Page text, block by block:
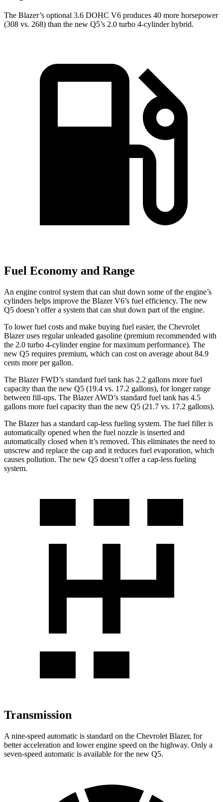
The Blazer’s optional 3.6 DOHC V6 produces 40 more horsepower
(308 vs. 268) than the new Q5’s 2.0 turbo 4-cylinder hybrid.
Fuel Economy and Range
An engine control system that can shut down some of the engine’s
cylinders helps improve the Blazer V6’s fuel efficiency. The new
Q5 doesn’t offer a system that can shut down part of the engine.
To lower fuel costs and make buying fuel easier, the Chevrolet
Blazer uses regular unleaded gasoline (premium recommended with
the 2.0 turbo 4-cylinder engine for maximum performance). The
new Q5 requires premium, which can cost on average about 84.9
cents more per gallon.
The Blazer FWD’s standard fuel tank has 2.2 gallons more fuel
capacity than the new Q5 (19.4 vs. 17.2 gallons), for longer range
between fill-ups. The Blazer AWD’s standard fuel tank has 4.5
gallons more fuel capacity than the new Q5 (21.7 vs. 17.2 gallons).
The Blazer has a standard cap-less fueling system. The fuel filler is
automatically opened when the fuel nozzle is inserted and
automatically closed when it’s removed. This eliminates the need to
unscrew and replace the cap and it reduces fuel evaporation, which
causes pollution. The new Q5 doesn’t offer a cap-less fueling
system.
Transmission
A nine-speed automatic is standard on the Chevrolet Blazer, for
better acceleration and lower engine speed on the highway. Only a
seven-speed automatic is available for the new Q5.